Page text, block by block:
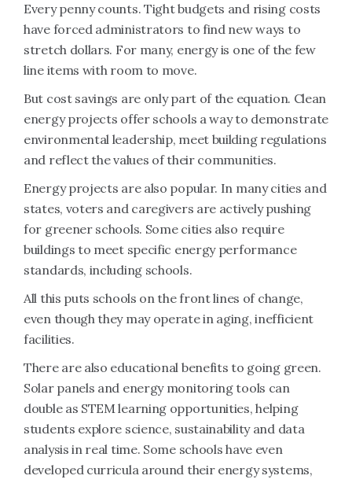
Every penny counts. Tight budgets and rising costs
have forced administrators to find new ways to
stretch dollars. For many, energy is one of the few
line items with room to move.
But cost savings are only part of the equation. Clean
energy projects offer schools a way to demonstrate
environmental leadership, meet building regulations
and reflect the values of their communities.
Energy projects are also popular. In many cities and
states, voters and caregivers are actively pushing
for greener schools. Some cities also require
buildings to meet specific energy performance
standards, including schools.
All this puts schools on the front lines of change,
even though they may operate in aging, inefficient
facilities.
There are also educational benefits to going green.
Solar panels and energy monitoring tools can
double as STEM learning opportunities, helping
students explore science, sustainability and data
analysis in real time. Some schools have even
developed curricula around their energy systems,